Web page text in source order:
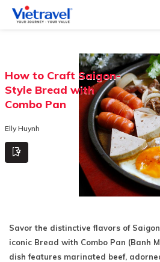
How to Craft Saigon-
Style Bread with
Combo Pan
Elly Huynh
Savor the distinctive flavors of
iconic Bread with Combo Pan (Banh
dish features marinated beef,